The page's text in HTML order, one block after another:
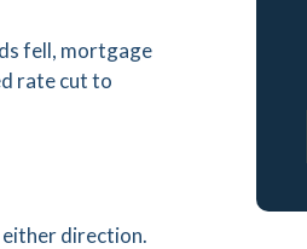
fell, mortgage
rate cut to
direction.